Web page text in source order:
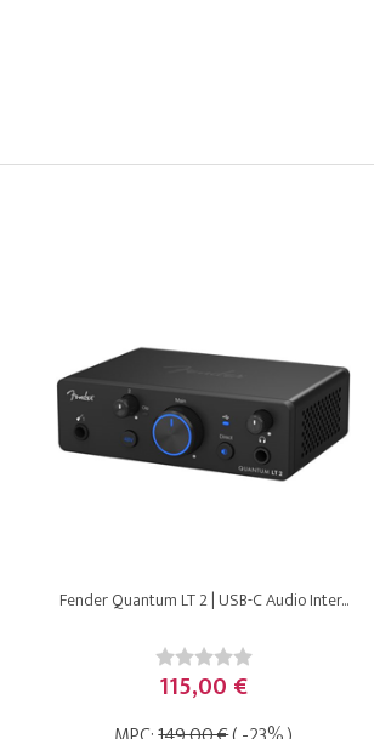
Fender Quantum LT 2 | USB-C Audio Inter...
115,00 €